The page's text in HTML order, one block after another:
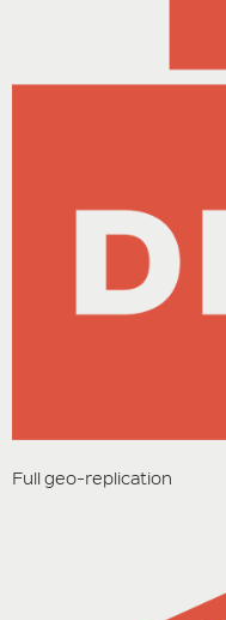
Full geo-replication